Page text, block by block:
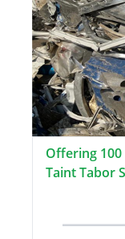
Offering
Taint Tabor